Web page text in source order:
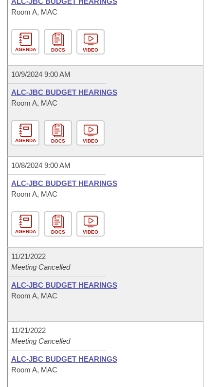
Room A, MAC
AGENDA DOCS VIDEO
10/9/2024 9:00 AM
ALC-JBC BUDGET HEARINGS
Room A, MAC
AGENDA DOCS VIDEO
10/8/2024 9:00 AM
ALC-JBC BUDGET HEARINGS
Room A, MAC
AGENDA DOCS VIDEO
11/21/2022
Meeting Cancelled
ALC-JBC BUDGET HEARINGS
Room A, MAC
11/21/2022
Meeting Cancelled
ALC-JBC BUDGET HEARINGS
Room A, MAC